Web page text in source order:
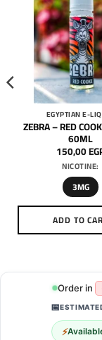
EGYPTIAN E-
ZEBRA – RED
60ML
150,00
NICOTINE:
3MG
ADD TO
has
The
Order in
📅
⚡